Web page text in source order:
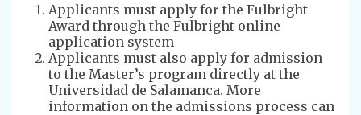
Applicants must apply for the Fulbright
Award through the Fulbright online
application system
Applicants must also apply for admission
to the Master’s program directly at the
Universidad de Salamanca. More
information on the admissions process can